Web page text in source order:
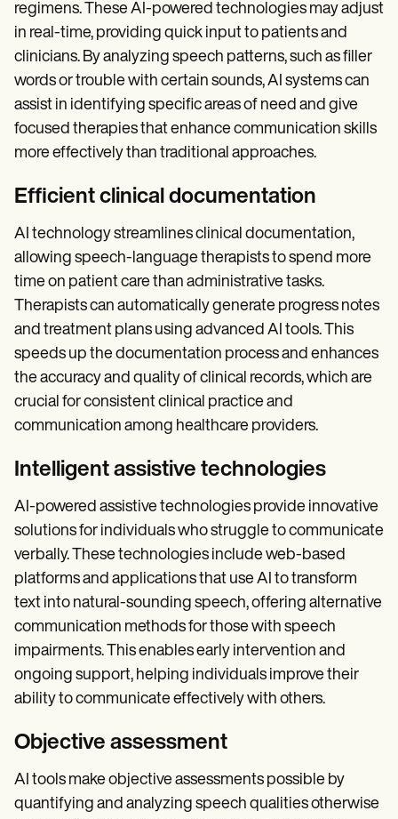
Help Center
Demos
Training Hub
Webinars
Switch to Carepatron
Become a Partner
Pricing
Why Carepatron?
Login
regimens. These AI-powered technologies may adjust
in real-time, providing quick input to patients and
clinicians. By analyzing speech patterns, such as filler
words or trouble with certain sounds, AI systems can
assist in identifying specific areas of need and give
focused therapies that enhance communication skills
more effectively than traditional approaches.
Efficient clinical documentation
AI technology streamlines clinical documentation,
allowing speech-language therapists to spend more
time on patient care than administrative tasks.
Therapists can automatically generate progress notes
and treatment plans using advanced AI tools. This
speeds up the documentation process and enhances
the accuracy and quality of clinical records, which are
crucial for consistent clinical practice and
communication among healthcare providers.
Intelligent assistive technologies
AI-powered assistive technologies provide innovative
solutions for individuals who struggle to communicate
verbally. These technologies include web-based
platforms and applications that use AI to transform
text into natural-sounding speech, offering alternative
communication methods for those with speech
impairments. This enables early intervention and
ongoing support, helping individuals improve their
ability to communicate effectively with others.
Objective assessment
AI tools make objective assessments possible by
quantifying and analyzing speech qualities otherwise